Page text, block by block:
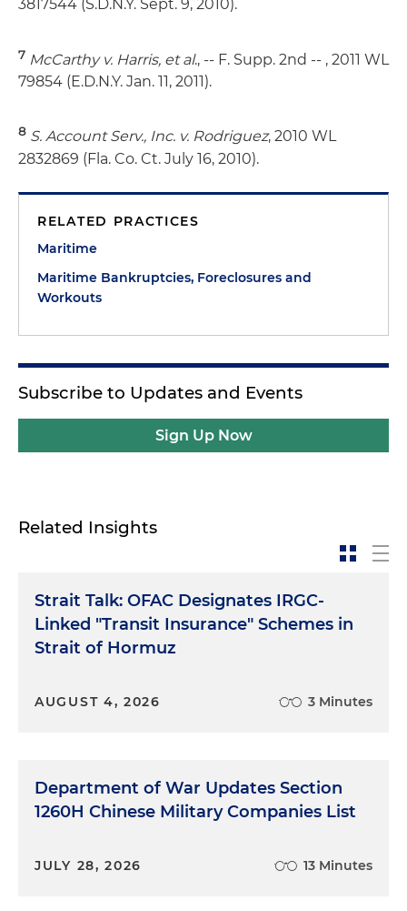
3817544 (S.D.N.Y. Sept. 9, 2010).
7 McCarthy v. Harris, et al., -- F. Supp. 2nd -- , 2011 WL
79854 (E.D.N.Y. Jan. 11, 2011).
8 S. Account Serv., Inc. v. Rodriguez, 2010 WL
2832869 (Fla. Co. Ct. July 16, 2010).
RELATED PRACTICES
Maritime
Maritime Bankruptcies, Foreclosures and
Workouts
Subscribe to Updates and Events
Sign Up Now
Related Insights
Strait Talk: OFAC Designates IRGC-
Linked "Transit Insurance" Schemes in
Strait of Hormuz
AUGUST 4, 2026 3 Minutes
Department of War Updates Section
1260H Chinese Military Companies List
JULY 28, 2026 13 Minutes